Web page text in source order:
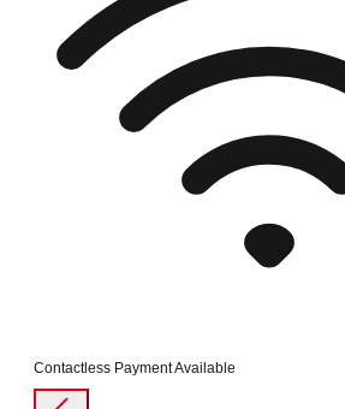
Contactless Payment Available